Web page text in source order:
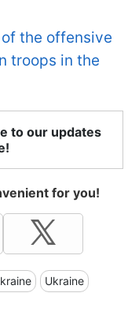
the offensive
troops in the
to our updates
for you!
Ukraine